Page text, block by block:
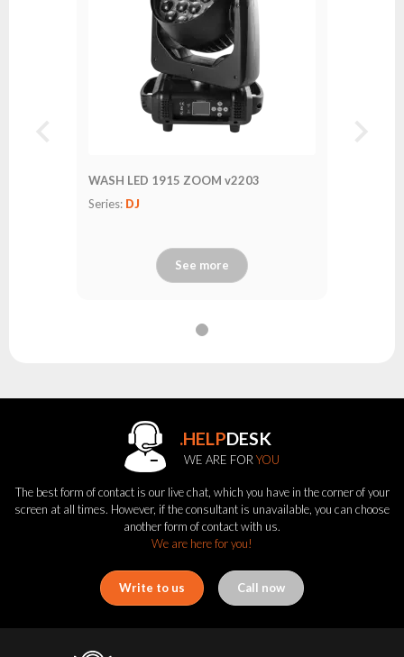
WASH LED 1915 ZOOM v2203
Series: DJ
See more
.HELPDESK
WE ARE FOR YOU
The best form of contact is our live chat, which you have in the corner of your
screen at all times. However, if the consultant is unavailable, you can choose
another form of contact with us.
We are here for you!
Write to us Call now